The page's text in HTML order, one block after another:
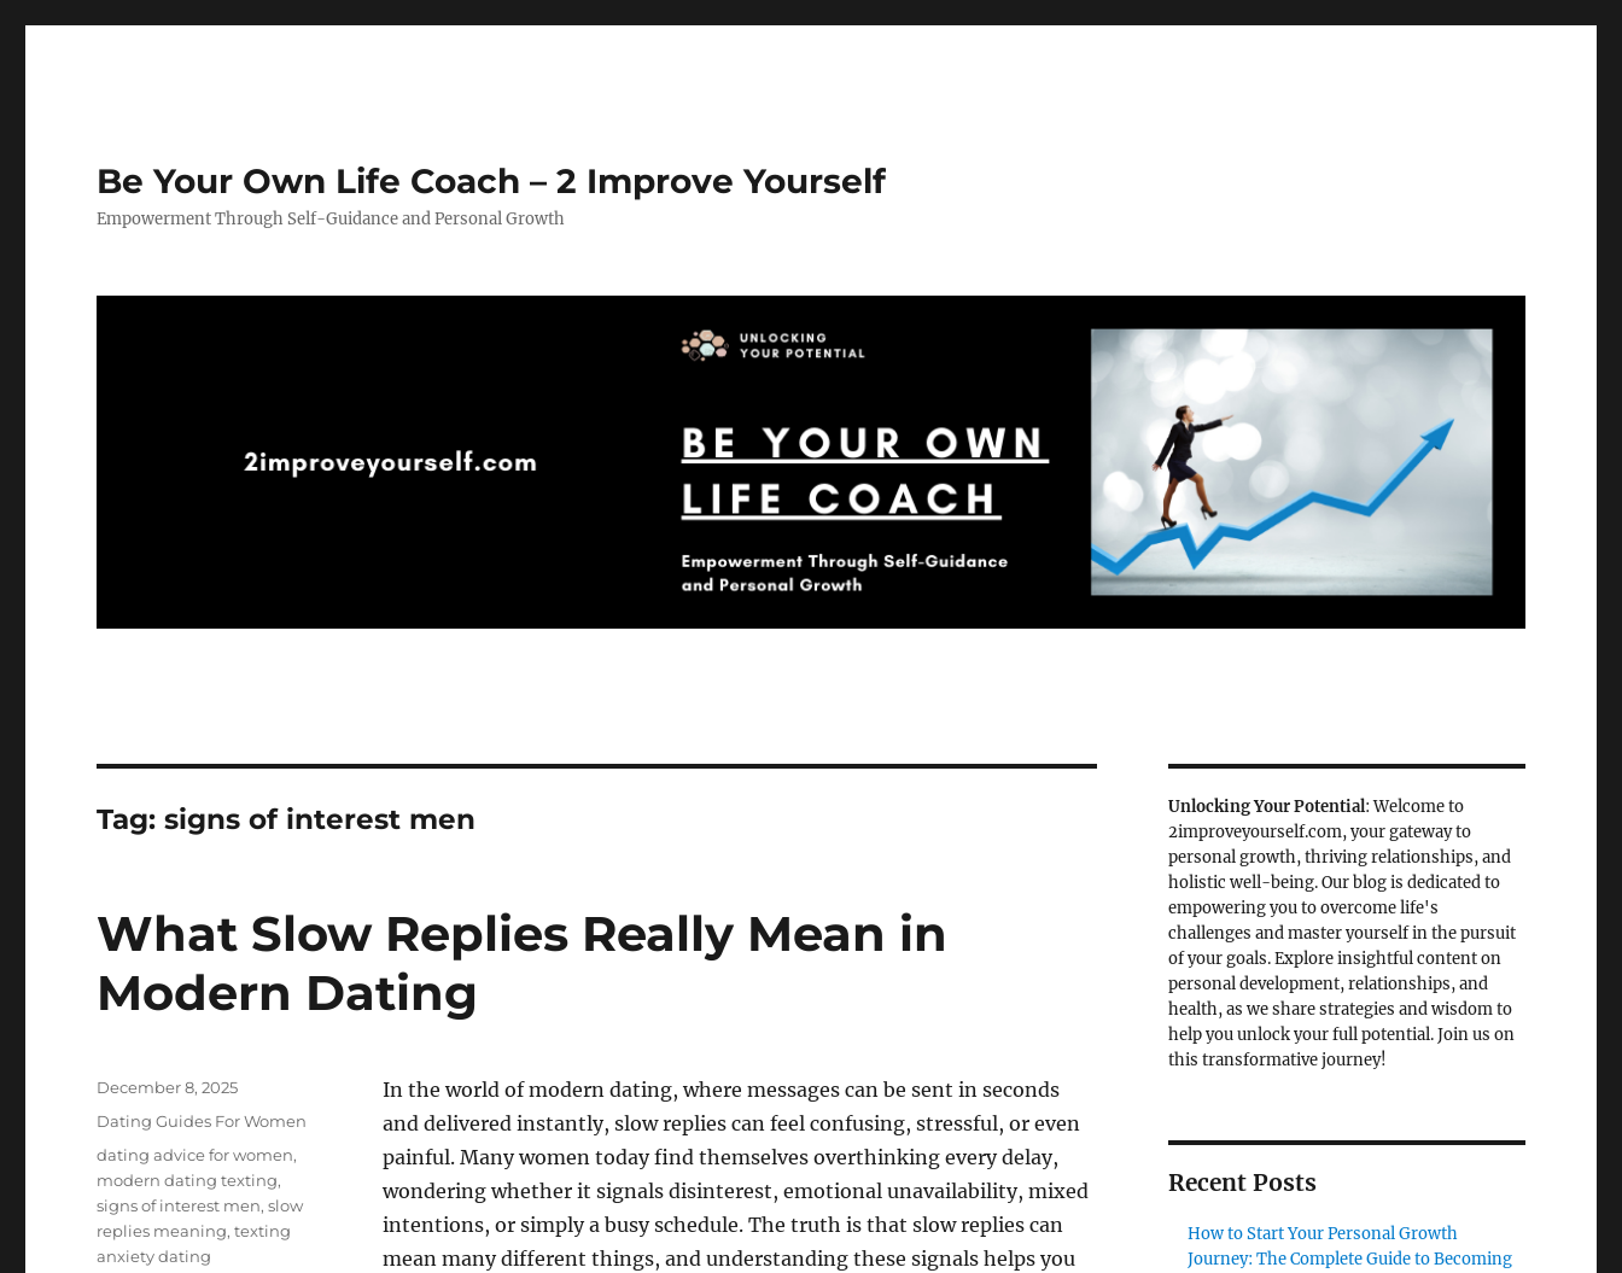
Be Your Own Life Coach – 2 Improve Yourself
Empowerment Through Self-Guidance and Personal Growth
Tag:signs of interest men
What Slow Replies Really Mean in
Modern Dating
In the world of modern dating, where messages can be sent in seconds
and delivered instantly, slow replies can feel confusing, stressful, or even
painful. Many women today find themselves overthinking every delay,
wondering whether it signals disinterest, emotional unavailability, mixed
intentions, or simply a busy schedule. The truth is that slow replies can
mean many different things, and understanding these signals helps you
Posted
December 8, 2025
Categories
Dating Guides For Women
Tags
dating advice for women,
modern dating texting,
signs of interest men,slow
replies meaning,texting
anxiety dating
Unlocking Your Potential: Welcome to
2improveyourself.com, your gateway to
personal growth, thriving relationships, and
holistic well-being. Our blog is dedicated to
empowering you to overcome life's
challenges and master yourself in the pursuit
of your goals. Explore insightful content on
personal development, relationships, and
health, as we share strategies and wisdom to
help you unlock your full potential. Join us on
this transformative journey!
Recent Posts
How to Start Your Personal Growth
Journey: The Complete Guide to Becoming